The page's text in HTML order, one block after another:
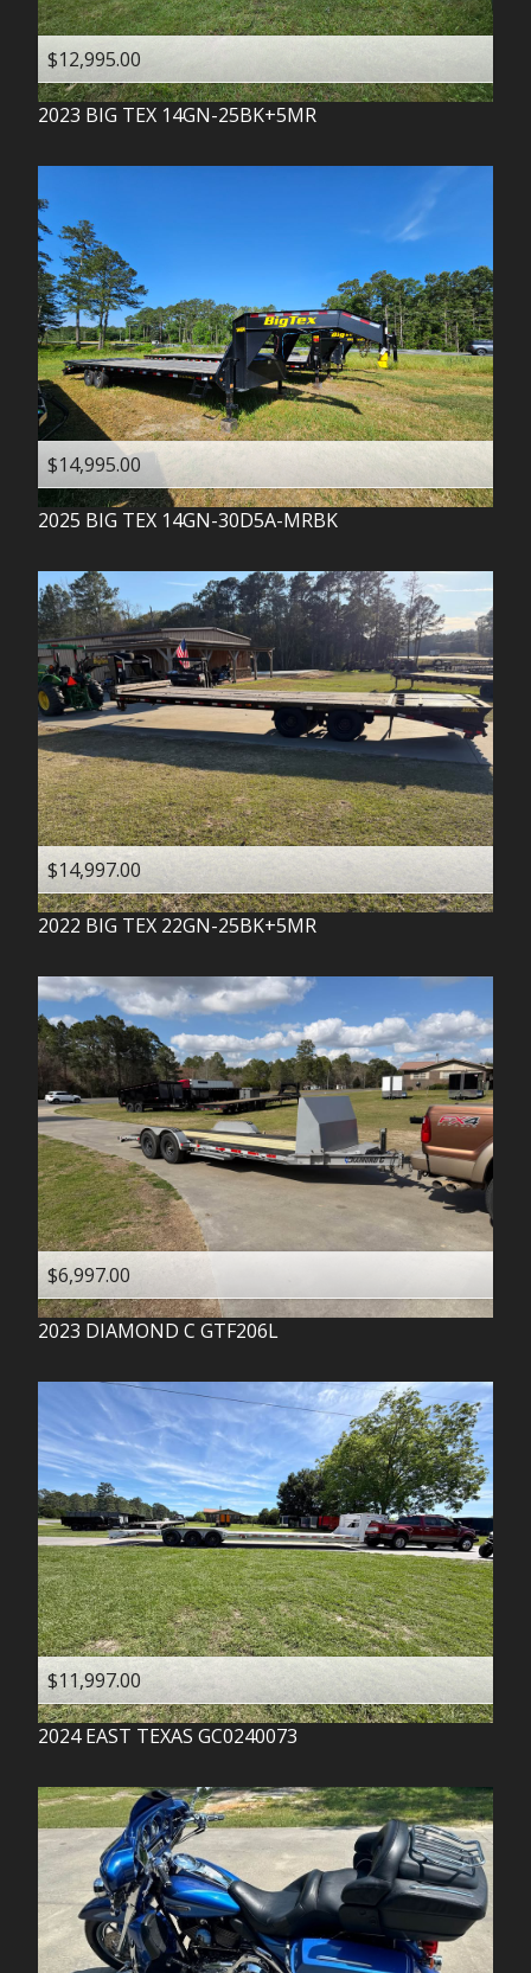
$12,995.00
2023 BIG TEX 14GN-25BK+5MR
$14,995.00
2025 BIG TEX 14GN-30D5A-MRBK
$14,997.00
2022 BIG TEX 22GN-25BK+5MR
$6,997.00
2023 DIAMOND C GTF206L
$11,997.00
2024 EAST TEXAS GC0240073